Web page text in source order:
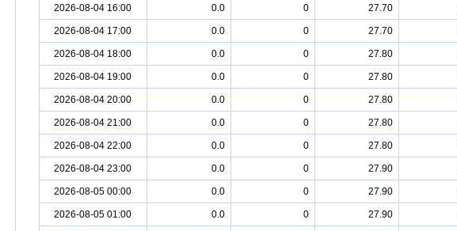
2026-08-04 16:00 0.0 0 27.70
2026-08-04 17:00 0.0 0 27.70
2026-08-04 18:00 0.0 0 27.80
2026-08-04 19:00 0.0 0 27.80
2026-08-04 20:00 0.0 0 27.80
2026-08-04 21:00 0.0 0 27.80
2026-08-04 22:00 0.0 0 27.80
2026-08-04 23:00 0.0 0 27.90
2026-08-05 00:00 0.0 0 27.90
2026-08-05 01:00 0.0 0 27.90